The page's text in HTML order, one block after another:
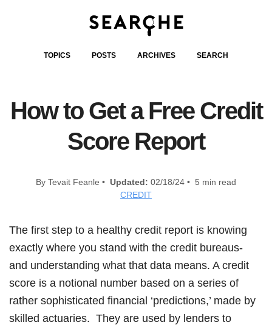
TOPICS POSTS ARCHIVES SEARCH
How to Get a Free Credit
Score Report
By Tevait Feanle • Updated: 02/18/24 • 5 min read
CREDIT
The first step to a healthy credit report is knowing
exactly where you stand with the credit bureaus-
and understanding what that data means. A credit
score is a notional number based on a series of
rather sophisticated financial ‘predictions,’ made by
skilled actuaries. They are used by lenders to